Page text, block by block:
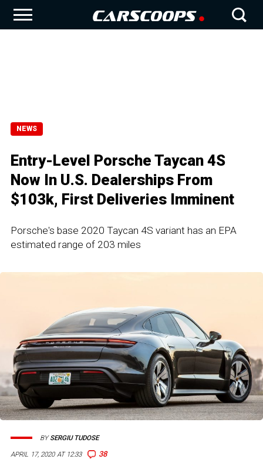
NEWS
Entry-Level Porsche Taycan 4S
Now In U.S. Dealerships From
$103k, First Deliveries Imminent
Porsche's base 2020 Taycan 4S variant has an EPA
estimated range of 203 miles
APRIL 17, 2020 AT 12:33 38
BYSERGIU TUDOSE